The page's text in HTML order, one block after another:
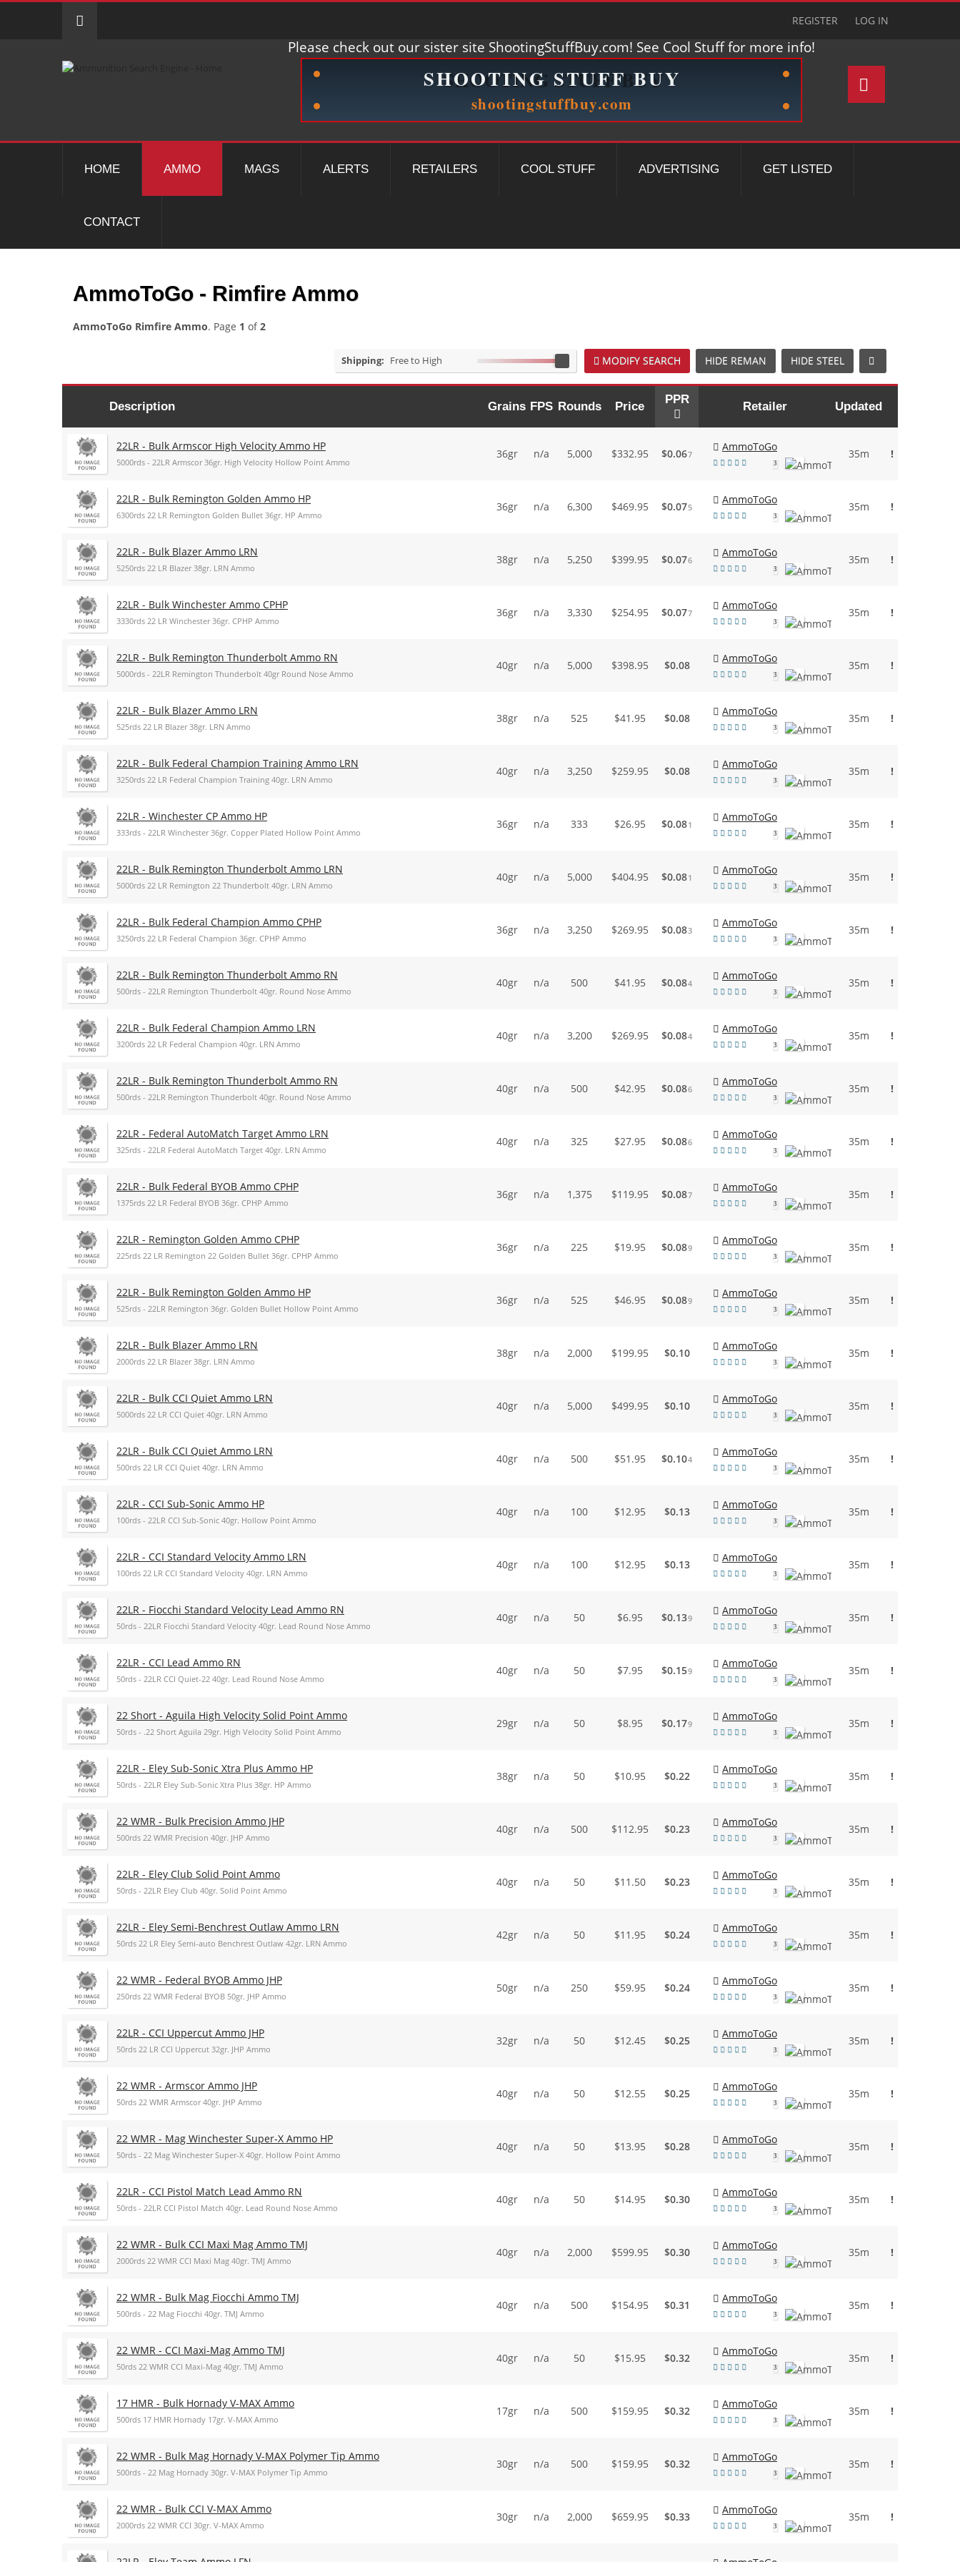
REGISTER LOG IN
Please check out our sister site ShootingStuffBuy.com! See Cool Stuff for more info!
HOME AMMO MAGS ALERTS RETAILERS COOL STUFF ADVERTISING GET LISTED
CONTACT
AmmoToGo - Rimfire Ammo
AmmoToGo Rimfire Ammo. Page 1 of2
Shipping: Free to High MODIFY SEARCH HIDE REMAN HIDE STEEL
Description Grains FPS Rounds Price
PPR
Retailer Updated
22LR - Bulk Armscor High Velocity Ammo HP
5000rds - 22LR Armscor 36gr. High Velocity Hollow Point Ammo
36gr n/a 5,000 $332.95 $0.067
AmmoToGo
3
35m !
22LR - Bulk Remington Golden Ammo HP
6300rds 22 LR Remington Golden Bullet 36gr. HP Ammo
36gr n/a 6,300 $469.95 $0.075
AmmoToGo
3
35m !
22LR - Bulk Blazer Ammo LRN
5250rds 22 LR Blazer 38gr. LRN Ammo
38gr n/a 5,250 $399.95 $0.076
AmmoToGo
3
35m !
22LR - Bulk Winchester Ammo CPHP
3330rds 22 LR Winchester 36gr. CPHP Ammo
36gr n/a 3,330 $254.95 $0.077
AmmoToGo
3
35m !
22LR - Bulk Remington Thunderbolt Ammo RN
5000rds - 22LR Remington Thunderbolt 40gr Round Nose Ammo
40gr n/a 5,000 $398.95 $0.08
AmmoToGo
3
35m !
22LR - Bulk Blazer Ammo LRN
525rds 22 LR Blazer 38gr. LRN Ammo
38gr n/a 525 $41.95 $0.08
AmmoToGo
3
35m !
22LR - Bulk Federal Champion Training Ammo LRN
3250rds 22 LR Federal Champion Training 40gr. LRN Ammo
40gr n/a 3,250 $259.95 $0.08
AmmoToGo
3
35m !
22LR - Winchester CP Ammo HP
333rds - 22LR Winchester 36gr. Copper Plated Hollow Point Ammo
36gr n/a 333 $26.95 $0.081
AmmoToGo
3
35m !
22LR - Bulk Remington Thunderbolt Ammo LRN
5000rds 22 LR Remington 22 Thunderbolt 40gr. LRN Ammo
40gr n/a 5,000 $404.95 $0.081
AmmoToGo
3
35m !
22LR - Bulk Federal Champion Ammo CPHP
3250rds 22 LR Federal Champion 36gr. CPHP Ammo
36gr n/a 3,250 $269.95 $0.083
AmmoToGo
3
35m !
22LR - Bulk Remington Thunderbolt Ammo RN
500rds - 22LR Remington Thunderbolt 40gr. Round Nose Ammo
40gr n/a 500 $41.95 $0.084
AmmoToGo
3
35m !
22LR - Bulk Federal Champion Ammo LRN
3200rds 22 LR Federal Champion 40gr. LRN Ammo
40gr n/a 3,200 $269.95 $0.084
AmmoToGo
3
35m !
22LR - Bulk Remington Thunderbolt Ammo RN
500rds - 22LR Remington Thunderbolt 40gr. Round Nose Ammo
40gr n/a 500 $42.95 $0.086
AmmoToGo
3
35m !
22LR - Federal AutoMatch Target Ammo LRN
325rds - 22LR Federal AutoMatch Target 40gr. LRN Ammo
40gr n/a 325 $27.95 $0.086
AmmoToGo
3
35m !
22LR - Bulk Federal BYOB Ammo CPHP
1375rds 22 LR Federal BYOB 36gr. CPHP Ammo
36gr n/a 1,375 $119.95 $0.087
AmmoToGo
3
35m !
22LR - Remington Golden Ammo CPHP
225rds 22 LR Remington 22 Golden Bullet 36gr. CPHP Ammo
36gr n/a 225 $19.95 $0.089
AmmoToGo
3
35m !
22LR - Bulk Remington Golden Ammo HP
525rds - 22LR Remington 36gr. Golden Bullet Hollow Point Ammo
36gr n/a 525 $46.95 $0.089
AmmoToGo
3
35m !
22LR - Bulk Blazer Ammo LRN
2000rds 22 LR Blazer 38gr. LRN Ammo
38gr n/a 2,000 $199.95 $0.10
AmmoToGo
3
35m !
22LR - Bulk CCI Quiet Ammo LRN
5000rds 22 LR CCI Quiet 40gr. LRN Ammo
40gr n/a 5,000 $499.95 $0.10
AmmoToGo
3
35m !
22LR - Bulk CCI Quiet Ammo LRN
500rds 22 LR CCI Quiet 40gr. LRN Ammo
40gr n/a 500 $51.95 $0.104
AmmoToGo
3
35m !
22LR - CCI Sub-Sonic Ammo HP
100rds - 22LR CCI Sub-Sonic 40gr. Hollow Point Ammo
40gr n/a 100 $12.95 $0.13
AmmoToGo
3
35m !
22LR - CCI Standard Velocity Ammo LRN
100rds 22 LR CCI Standard Velocity 40gr. LRN Ammo
40gr n/a 100 $12.95 $0.13
AmmoToGo
3
35m !
22LR - Fiocchi Standard Velocity Lead Ammo RN
50rds - 22LR Fiocchi Standard Velocity 40gr. Lead Round Nose Ammo
40gr n/a 50 $6.95 $0.139
AmmoToGo
3
35m !
22LR - CCI Lead Ammo RN
50rds - 22LR CCI Quiet-22 40gr. Lead Round Nose Ammo
40gr n/a 50 $7.95 $0.159
AmmoToGo
3
35m !
22 Short - Aguila High Velocity Solid Point Ammo
50rds - .22 Short Aguila 29gr. High Velocity Solid Point Ammo
29gr n/a 50 $8.95 $0.179
AmmoToGo
3
35m !
22LR - Eley Sub-Sonic Xtra Plus Ammo HP
50rds - 22LR Eley Sub-Sonic Xtra Plus 38gr. HP Ammo
38gr n/a 50 $10.95 $0.22
AmmoToGo
3
35m !
22 WMR - Bulk Precision Ammo JHP
500rds 22 WMR Precision 40gr. JHP Ammo
40gr n/a 500 $112.95 $0.23
AmmoToGo
3
35m !
22LR - Eley Club Solid Point Ammo
50rds - 22LR Eley Club 40gr. Solid Point Ammo
40gr n/a 50 $11.50 $0.23
AmmoToGo
3
35m !
22LR - Eley Semi-Benchrest Outlaw Ammo LRN
50rds 22 LR Eley Semi-auto Benchrest Outlaw 42gr. LRN Ammo
42gr n/a 50 $11.95 $0.24
AmmoToGo
3
35m !
22 WMR - Federal BYOB Ammo JHP
250rds 22 WMR Federal BYOB 50gr. JHP Ammo
50gr n/a 250 $59.95 $0.24
AmmoToGo
3
35m !
22LR - CCI Uppercut Ammo JHP
50rds 22 LR CCI Uppercut 32gr. JHP Ammo
32gr n/a 50 $12.45 $0.25
AmmoToGo
3
35m !
22 WMR - Armscor Ammo JHP
50rds 22 WMR Armscor 40gr. JHP Ammo
40gr n/a 50 $12.55 $0.25
AmmoToGo
3
35m !
22 WMR - Mag Winchester Super-X Ammo HP
50rds - 22 Mag Winchester Super-X 40gr. Hollow Point Ammo
40gr n/a 50 $13.95 $0.28
AmmoToGo
3
35m !
22LR - CCI Pistol Match Lead Ammo RN
50rds - 22LR CCI Pistol Match 40gr. Lead Round Nose Ammo
40gr n/a 50 $14.95 $0.30
AmmoToGo
3
35m !
22 WMR - Bulk CCI Maxi Mag Ammo TMJ
2000rds 22 WMR CCI Maxi Mag 40gr. TMJ Ammo
40gr n/a 2,000 $599.95 $0.30
AmmoToGo
3
35m !
22 WMR - Bulk Mag Fiocchi Ammo TMJ
500rds - 22 Mag Fiocchi 40gr. TMJ Ammo
40gr n/a 500 $154.95 $0.31
AmmoToGo
3
35m !
22 WMR - CCI Maxi-Mag Ammo TMJ
50rds 22 WMR CCI Maxi-Mag 40gr. TMJ Ammo
40gr n/a 50 $15.95 $0.32
AmmoToGo
3
35m !
17 HMR - Bulk Hornady V-MAX Ammo
500rds 17 HMR Hornady 17gr. V-MAX Ammo
17gr n/a 500 $159.95 $0.32
AmmoToGo
3
35m !
22 WMR - Bulk Mag Hornady V-MAX Polymer Tip Ammo
500rds - 22 Mag Hornady 30gr. V-MAX Polymer Tip Ammo
30gr n/a 500 $159.95 $0.32
AmmoToGo
3
35m !
22 WMR - Bulk CCI V-MAX Ammo
2000rds 22 WMR CCI 30gr. V-MAX Ammo
30gr n/a 2,000 $659.95 $0.33
AmmoToGo
3
35m !